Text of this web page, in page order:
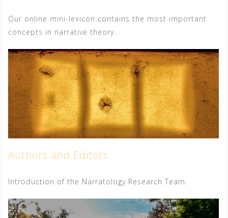
Our online mini-lexicon contains the most important
concepts in narrative theory.
Authors and Editors
Introduction of the Narratology Research Team.